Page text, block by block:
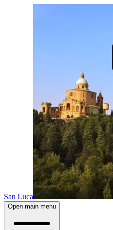
San Luca
Open main menu